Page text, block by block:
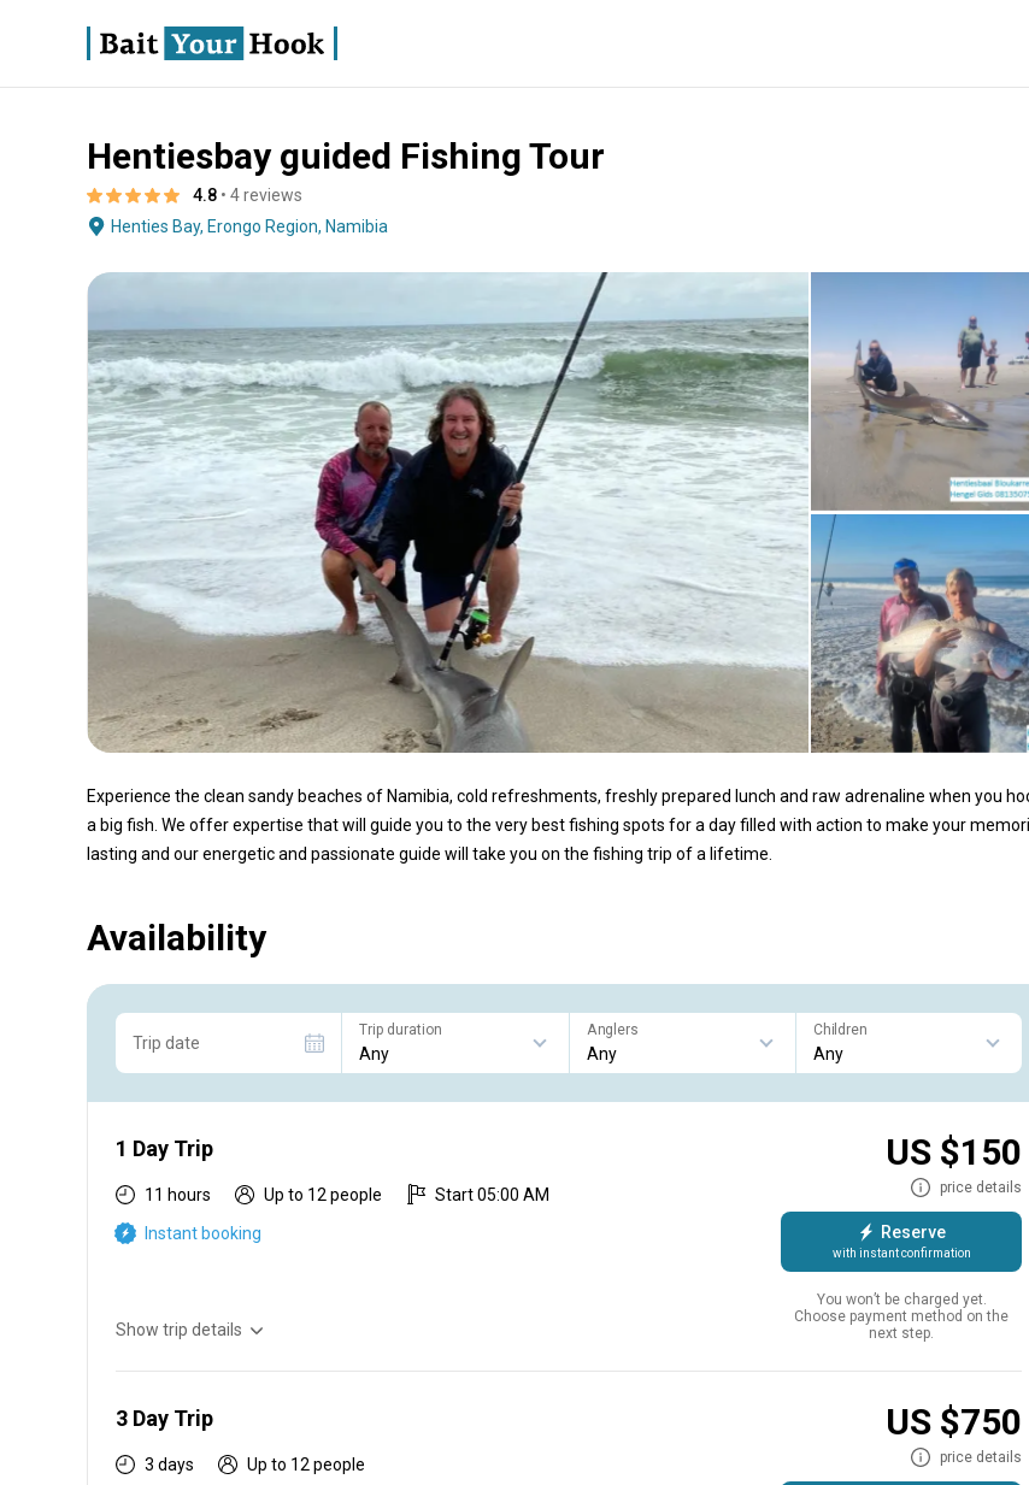
Hentiesbay guided Fishing Tour
4.8 • 4 reviews
Henties Bay, Erongo Region, Namibia
About
Terms Fishing
Experience the clean sandy beaches of Namibia, cold refreshments, freshly prepared lunch and raw adrenaline when you
a big fish. We offer expertise that will guide you to the very best fishing spots for a day filled with action to make your
lasting and our energetic and passionate guide will take you on the fishing trip of a lifetime.
Availability
Trip date
Trip duration Anglers Children
1 Day Trip
11 hours Up to 12 people
Start 05:00 AM
Instant booking
Show trip details
US $150
price details
Reserve
with instant confirmation
You won’t be charged yet.
Choose payment method on the
next step.
make your memories lasting and our energetic and passionate guide will take you on the fishing trip of a lifetime.
3 Day Trip
3 days
Up to 12 people
US $750
price details